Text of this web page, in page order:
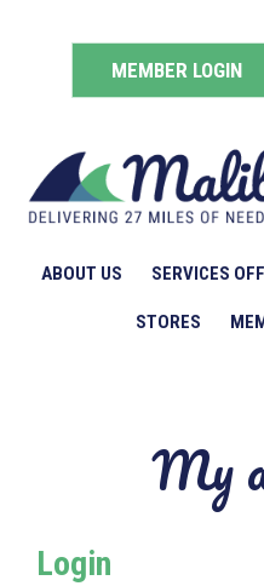
MEMBER LOGIN
ABOUT US SERVICES
STORES
My
Login